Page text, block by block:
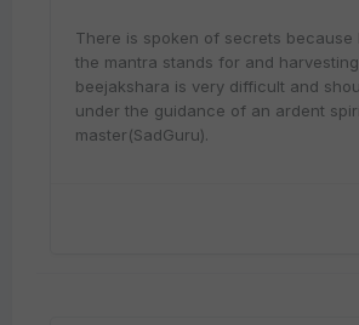
There is spoken of secrets because
the mantra stands for and
beejakshara is very difficult and
under the guidance of an ardent
master(SadGuru).